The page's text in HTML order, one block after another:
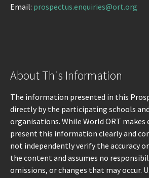
Email: prospectus.enquiries@ort.org
About This Information
The information presented in this
directly by the participating schools
organisations. While World ORT makes
present this information clearly and
not independently verify the accuracy
the content and assumes no
omissions, or changes that may occur.